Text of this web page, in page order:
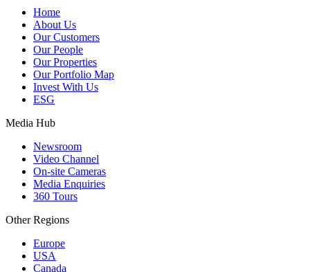
Home
About Us
Our Customers
Our People
Our Properties
Our Portfolio Map
Invest With Us
ESG
Media Hub
Newsroom
Video Channel
On-site Cameras
Media Enquiries
360 Tours
Other Regions
Europe
USA
Canada